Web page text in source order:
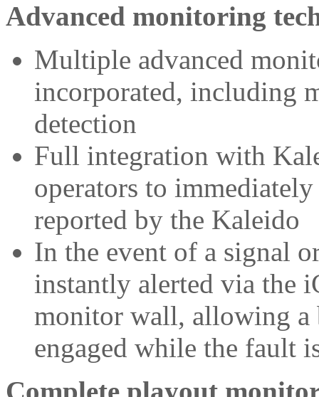
Advanced monitoring
Multiple advanced
incorporated, including
detection
Full integration with
operators to
reported by the Kaleido
In the event of a signal
instantly alerted via the
monitor wall, allowing a
engaged while the fault